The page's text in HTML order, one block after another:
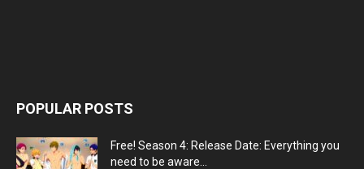
POPULAR POSTS
Free! Season 4: Release Date: Everything you
need to be aware...